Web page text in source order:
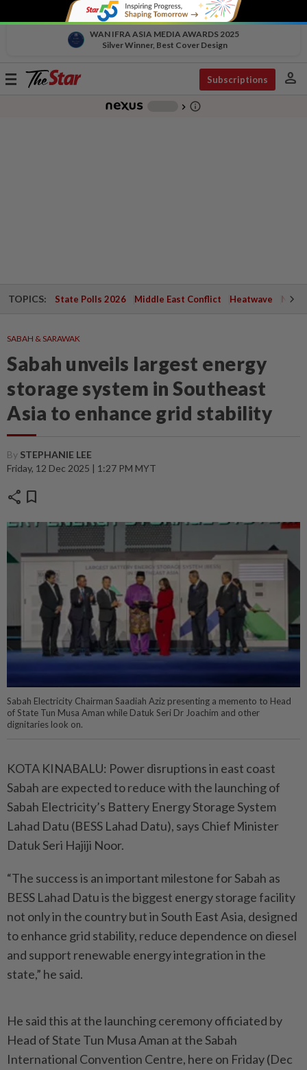
WAN IFRA ASIA MEDIA AWARDS 2025
Silver Winner, Best Cover Design
Toggle
Subscriptions person
chevron_right info_outline
TOPICS: State Polls 2026 Middle East Conflict Heatwave
SABAH & SARAWAK
Sabah unveils largest energy
storage system in Southeast
Asia to enhance grid stability
By STEPHANIE LEE
Friday, 12 Dec 2025 | 1:27 PM MYT
share bookmark
Sabah Electricity Chairman Saadiah Aziz presenting a memento to Head
of State Tun Musa Aman while Datuk Seri Dr Joachim and other
dignitaries look on.
KOTA KINABALU: Power disruptions in east coast
Sabah are expected to reduce with the launching of
Sabah Electricity’s Battery Energy Storage System
Lahad Datu (BESS Lahad Datu), says Chief Minister
Datuk Seri Hajiji Noor.
“The success is an important milestone for Sabah as
BESS Lahad Datu is the biggest energy storage facility
not only in the country but in South East Asia, designed
to enhance grid stability, reduce dependence on diesel
and support renewable energy integration in the
state,” he said.
He said this at the launching ceremony officiated by
Head of State Tun Musa Aman at the Sabah
International Convention Centre, here on Friday (Dec